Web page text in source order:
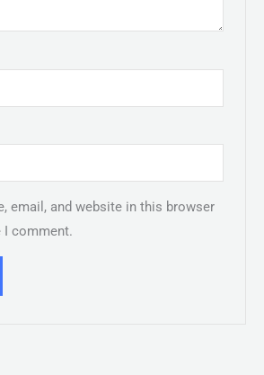
email, and website in this browser
I comment.